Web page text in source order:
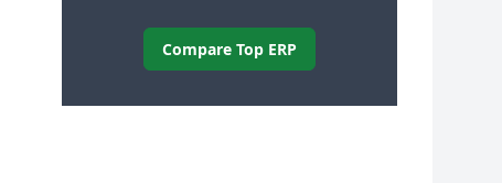
Compare Top ERP